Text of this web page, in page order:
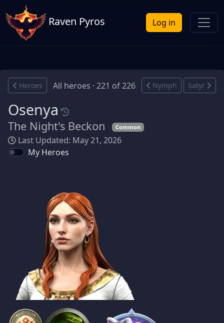
Raven Pyros Log in
Heroes All heroes · 221 of 226 Nymph Satyr
Osenya
The Night's Beckon Common
Last Updated: May 21, 2026
My Heroes